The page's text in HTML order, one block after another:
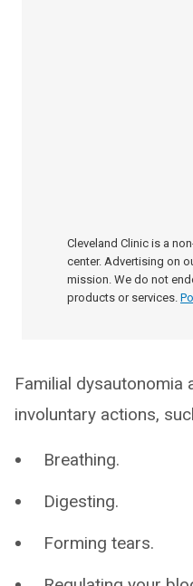
Cleveland Clinic is a
center. Advertising on
mission. We do not
products or services.
Familial dysautonomia
involuntary actions,
Breathing.
Digesting.
Forming tears.